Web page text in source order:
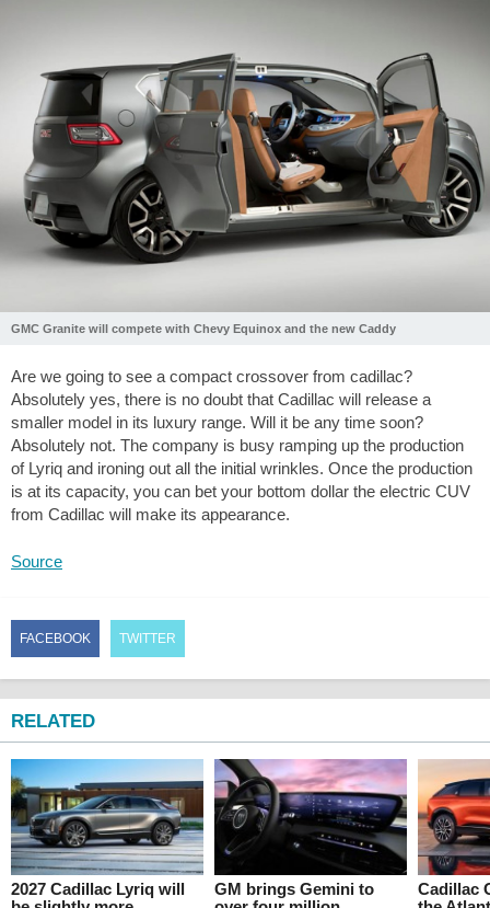
GMC Granite will compete with Chevy Equinox and the new Caddy
Are we going to see a compact crossover from cadillac?
Absolutely yes, there is no doubt that Cadillac will release a
smaller model in its luxury range. Will it be any time soon?
Absolutely not. The company is busy ramping up the production
of Lyriq and ironing out all the initial wrinkles. Once the production
is at its capacity, you can bet your bottom dollar the electric CUV
from Cadillac will make its appearance.
Source
FACEBOOK TWITTER
RELATED
2027 Cadillac Lyriq will
GM brings Gemini to
Cadillac